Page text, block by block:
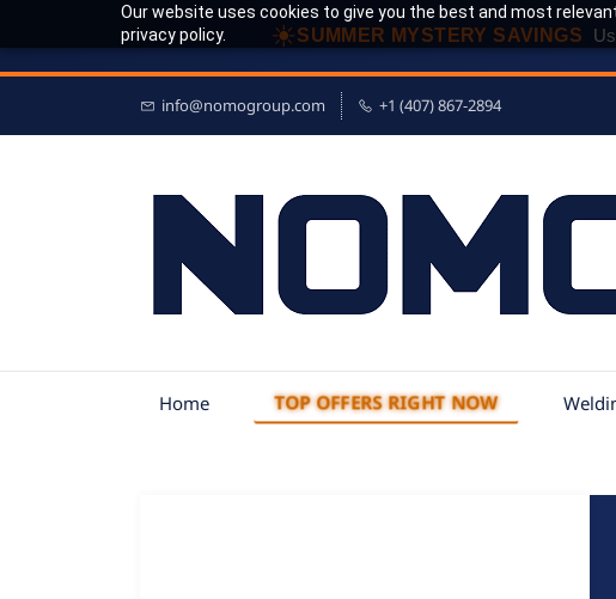
Our website uses cookies to give you the best and most
privacy policy.
☀SUMMER MYSTERY SAVINGS
info@nomogroup.com +1 (407) 867-2894
Home TOP OFFERS RIGHT NOW